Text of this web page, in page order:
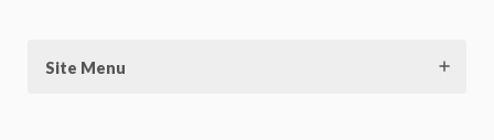
Site Menu